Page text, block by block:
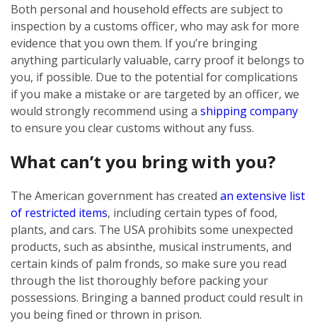
Both personal and household effects are subject to
inspection by a customs officer, who may ask for more
evidence that you own them. If you’re bringing
anything particularly valuable, carry proof it belongs to
you, if possible. Due to the potential for complications
if you make a mistake or are targeted by an officer, we
would strongly recommend using a shipping company
to ensure you clear customs without any fuss.
What can’t you bring with you?
The American government has created an extensive list
of restricted items, including certain types of food,
plants, and cars. The USA prohibits some unexpected
products, such as absinthe, musical instruments, and
certain kinds of palm fronds, so make sure you read
through the list thoroughly before packing your
possessions. Bringing a banned product could result in
you being fined or thrown in prison.